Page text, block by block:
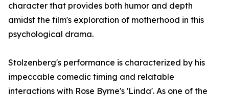
character that provides both humor and depth
amidst the film's exploration of motherhood in this
psychological drama.
Stolzenberg's performance is characterized by his
impeccable comedic timing and relatable
interactions with Rose Byrne's 'Linda'. As one of the